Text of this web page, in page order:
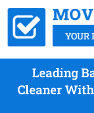
Leading
Cleaner